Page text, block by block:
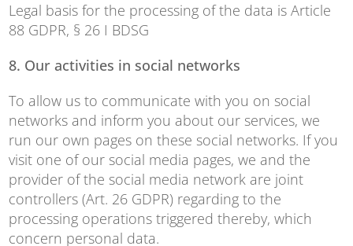
Legal basis for the processing of the data is Article
88 GDPR, § 26 I BDSG
8. Our activities in social networks
To allow us to communicate with you on social
networks and inform you about our services, we
run our own pages on these social networks. If you
visit one of our social media pages, we and the
provider of the social media network are joint
controllers (Art. 26 GDPR) regarding to the
processing operations triggered thereby, which
concern personal data.